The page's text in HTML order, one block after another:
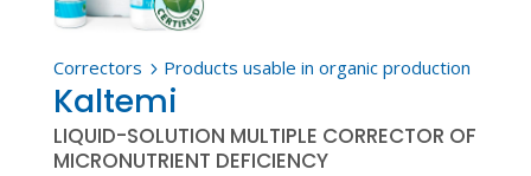
Correctors 5 Products usable in organic production
Kaltemi
LIQUID-SOLUTION MULTIPLE CORRECTOR OF
MICRONUTRIENT DEFICIENCY